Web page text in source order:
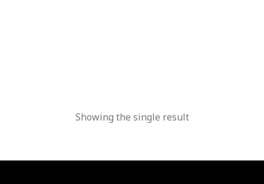
Showing the single result